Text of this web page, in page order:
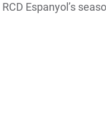
Espanyol’s